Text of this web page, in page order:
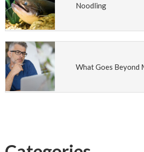
Noodling
What Goes Beyond